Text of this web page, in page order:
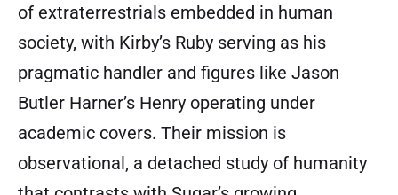
of extraterrestrials embedded in human
society, with Kirby’s Ruby serving as his
pragmatic handler and figures like Jason
Butler Harner’s Henry operating under
academic covers. Their mission is
observational, a detached study of humanity